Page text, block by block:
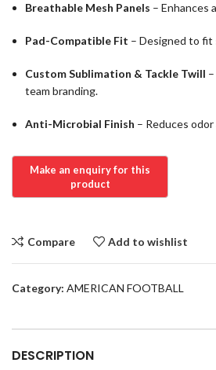
Breathable Mesh Panels – Enhances
Pad-Compatible Fit – Designed to fit
Custom Sublimation & Tackle Twill
team branding.
Anti-Microbial Finish – Reduces
Compare Add to wishlist
Category: AMERICAN FOOTBALL
DESCRIPTION